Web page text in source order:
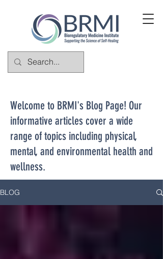
Welcome to BRMI's Blog Page! Our
informative articles cover a wide
range of topics including physical,
mental, and environmental health and
wellness.
BLOG